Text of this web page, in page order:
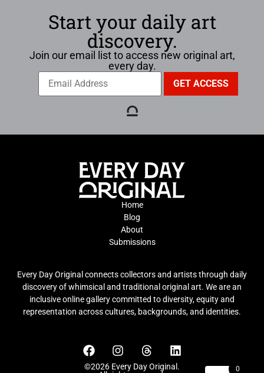
Start your daily art
discovery.
Join our email list to access new original art,
every day.
Home
Blog
About
Submissions
Every Day Original connects collectors and artists through daily
discovery of whimsical and traditional original art. We are an
inclusive online gallery committed to diversity, equity and
representation across cultures, backgrounds, and identities.
©2026 Every Day Original.
0